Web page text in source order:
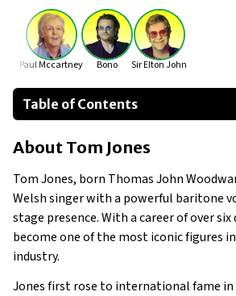
No. of Children
Height 5’ 10”
Paul Mccartney Bono Sir Elton John
Table of Contents
About Tom Jones
Businesses Owned
Early Life
Family
About Tom Jones
Tom Jones, born Thomas John
Welsh singer with a powerful baritone
stage presence. With a career of over six
become one of the most iconic figures
industry.
Jones first rose to international fame in